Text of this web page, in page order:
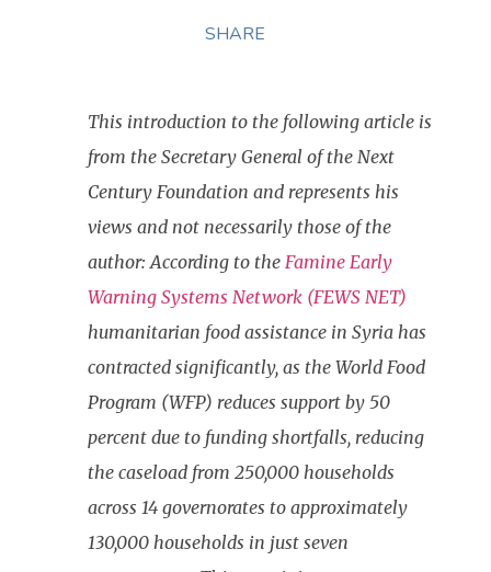
SHARE
This introduction to the following article is
from the Secretary General of the Next
Century Foundation and represents his
views and not necessarily those of the
author: According to the Famine Early
Warning Systems Network (FEWS NET)
humanitarian food assistance in Syria has
contracted significantly, as the World Food
Program (WFP) reduces support by 50
percent due to funding shortfalls, reducing
the caseload from 250,000 households
across 14 governorates to approximately
130,000 households in just seven